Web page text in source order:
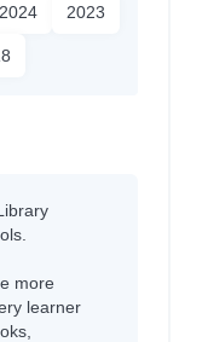
2024 2023
more
learner